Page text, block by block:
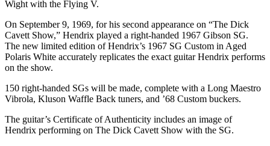
Wight with the Flying V.
On September 9, 1969, for his second appearance on “The Dick
Cavett Show,” Hendrix played a right-handed 1967 Gibson SG.
The new limited edition of Hendrix’s 1967 SG Custom in Aged
Polaris White accurately replicates the exact guitar Hendrix performs
on the show.
150 right-handed SGs will be made, complete with a Long Maestro
Vibrola, Kluson Waffle Back tuners, and ’68 Custom buckers.
The guitar’s Certificate of Authenticity includes an image of
Hendrix performing on The Dick Cavett Show with the SG.